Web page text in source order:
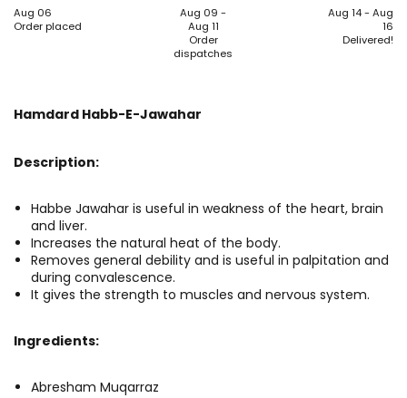
Aug 06
Order placed
Aug 09 -
Aug 11
Order
dispatches
Aug 14 - Aug
16
Delivered!
Hamdard Habb-E-Jawahar
Description:
Habbe Jawahar is useful in weakness of the heart, brain
and liver.
Increases the natural heat of the body.
Removes general debility and is useful in palpitation and
during convalescence.
It gives the strength to muscles and nervous system.
Ingredients:
Abresham Muqarraz